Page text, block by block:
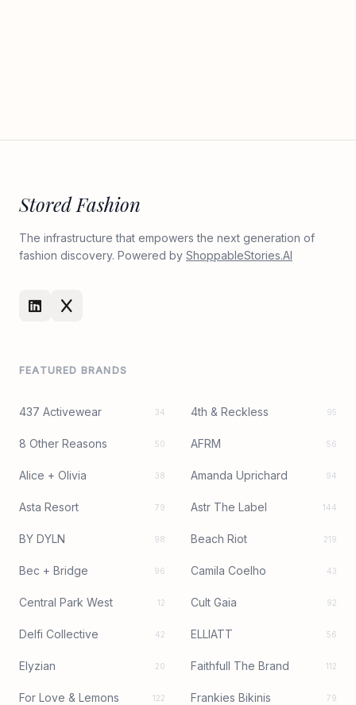
Stored Fashion
The infrastructure that empowers the next generation of
fashion discovery. Powered by ShoppableStories.AI
FEATURED BRANDS
437 Activewear 34 4th & Reckless 95
8 Other Reasons 50 AFRM 56
Alice + Olivia 38 Amanda Uprichard 94
Asta Resort 79 Astr The Label 144
BY DYLN 98 Beach Riot 219
Bec + Bridge 96 Camila Coelho 43
Central Park West 12 Cult Gaia 92
Delfi Collective 42 ELLIATT 56
Elyzian 20 Faithfull The Brand 112
For Love & Lemons 122 Frankies Bikinis 79